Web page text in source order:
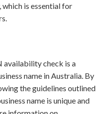
is essential for
availability check is a
name in Australia. By
the guidelines outlined
name is unique and